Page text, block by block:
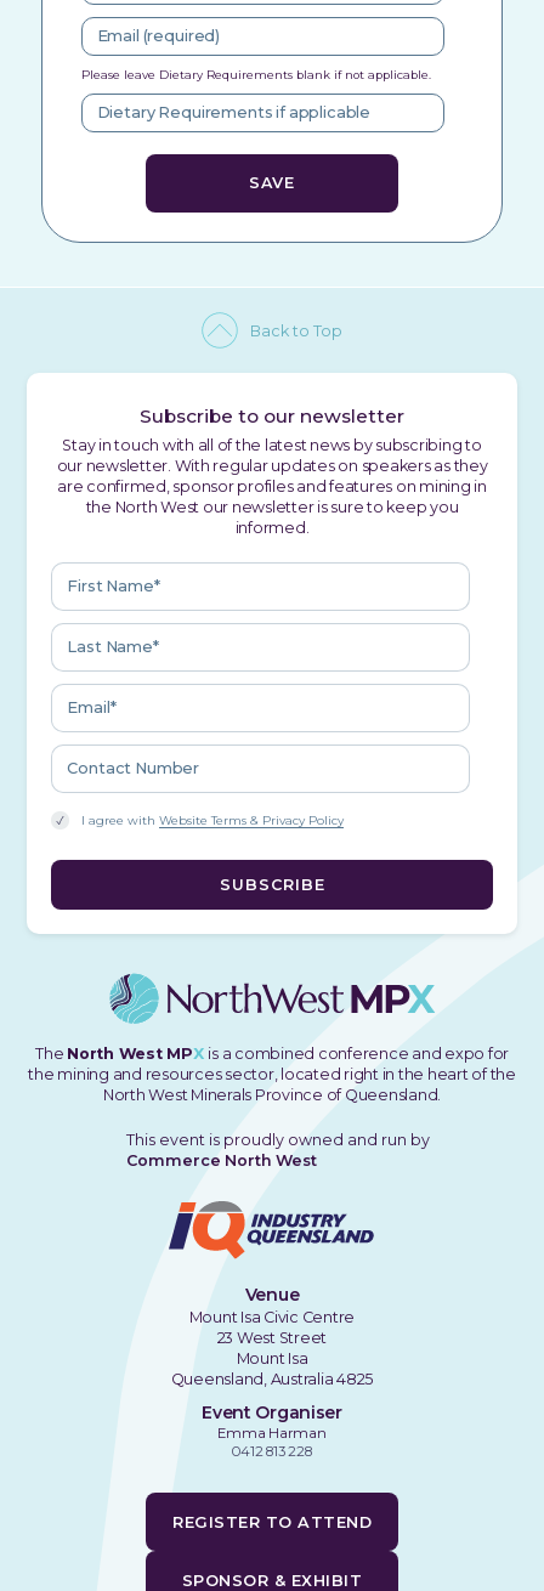
Please leave Dietary Requirements blank if not applicable.
Back to Top
Subscribe to our newsletter
Stay in touch with all of the latest news by subscribing to
our newsletter. With regular updates on speakers as they
are confirmed, sponsor profiles and features on mining in
the North West our newsletter is sure to keep you
informed.
I agree withWebsite Terms & Privacy Policy
The North West MPX is a combined conference and expo for
the mining and resources sector, located right in the heart of the
North West Minerals Province of Queensland.
This event is proudly owned and run by
Commerce North West
REGISTER TO ATTEND
SPONSOR & EXHIBIT
Venue
Mount Isa Civic Centre
23 West Street
Mount Isa
Queensland, Australia 4825
Event Organiser
Emma Harman
0412 813 228